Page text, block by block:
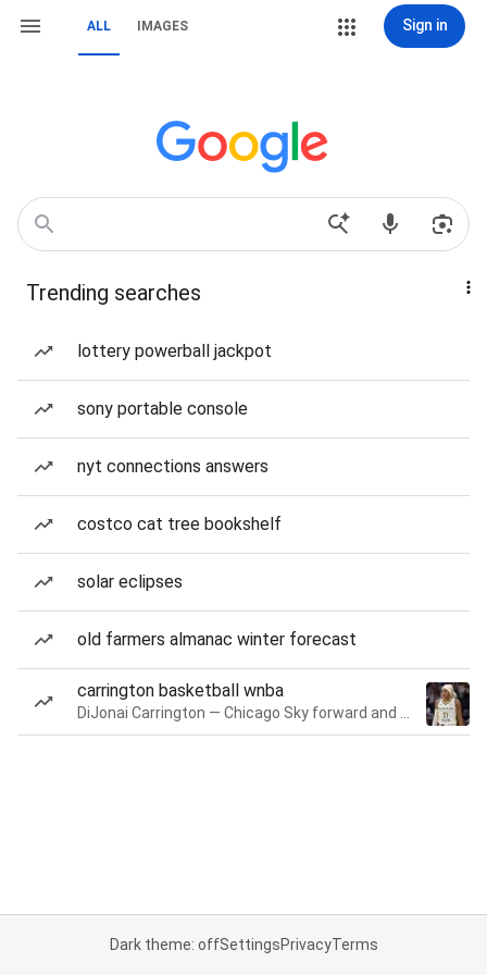
ALL IMAGES Sign in
Trending searches
lottery powerball jackpot
sony portable console
nyt connections answers
costco cat tree bookshelf
solar eclipses
old farmers almanac winter forecast
carrington basketball wnba
Dark theme: offSettingsPrivacyTerms